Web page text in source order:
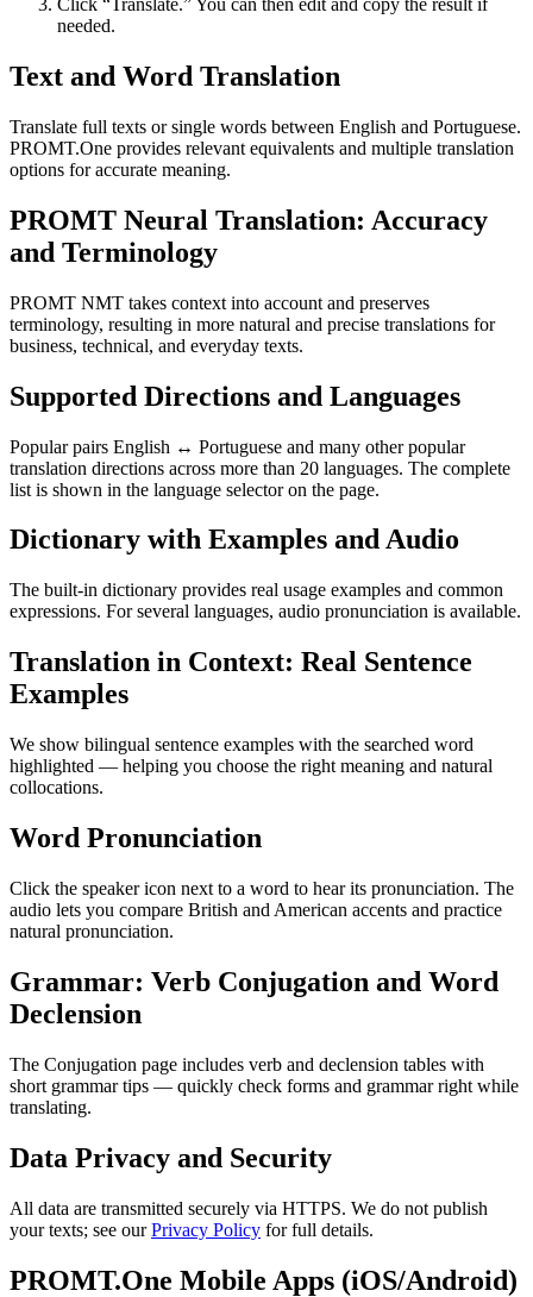
Click “Translate.” You can then edit and copy the result if
needed.
Text and Word Translation
Translate full texts or single words between English and Portuguese.
PROMT.One provides relevant equivalents and multiple translation
options for accurate meaning.
PROMT Neural Translation: Accuracy
and Terminology
PROMT NMT takes context into account and preserves
terminology, resulting in more natural and precise translations for
business, technical, and everyday texts.
Supported Directions and Languages
Popular pairs English ↔ Portuguese and many other popular
translation directions across more than 20 languages. The complete
list is shown in the language selector on the page.
Dictionary with Examples and Audio
The built-in dictionary provides real usage examples and common
expressions. For several languages, audio pronunciation is available.
Translation in Context: Real Sentence
Examples
We show bilingual sentence examples with the searched word
highlighted — helping you choose the right meaning and natural
collocations.
Word Pronunciation
Click the speaker icon next to a word to hear its pronunciation. The
audio lets you compare British and American accents and practice
natural pronunciation.
Grammar: Verb Conjugation and Word
Declension
The Conjugation page includes verb and declension tables with
short grammar tips — quickly check forms and grammar right while
translating.
Data Privacy and Security
All data are transmitted securely via HTTPS. We do not publish
your texts; see ourPrivacy Policy for full details.
PROMT.One Mobile Apps (iOS/Android)